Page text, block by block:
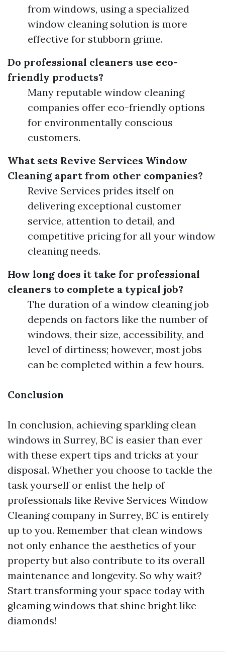
from windows, using a specialized
window cleaning solution is more
effective for stubborn grime.
Do professional cleaners use eco-
friendly products?
Many reputable window cleaning
companies offer eco-friendly options
for environmentally conscious
customers.
What sets Revive Services Window
Cleaning apart from other companies?
Revive Services prides itself on
delivering exceptional customer
service, attention to detail, and
competitive pricing for all your window
cleaning needs.
How long does it take for professional
cleaners to complete a typical job?
The duration of a window cleaning job
depends on factors like the number of
windows, their size, accessibility, and
level of dirtiness; however, most jobs
can be completed within a few hours.
Conclusion
In conclusion, achieving sparkling clean
windows in Surrey, BC is easier than ever
with these expert tips and tricks at your
disposal. Whether you choose to tackle the
task yourself or enlist the help of
professionals like Revive Services Window
Cleaning company in Surrey, BC is entirely
up to you. Remember that clean windows
not only enhance the aesthetics of your
property but also contribute to its overall
maintenance and longevity. So why wait?
Start transforming your space today with
gleaming windows that shine bright like
diamonds!